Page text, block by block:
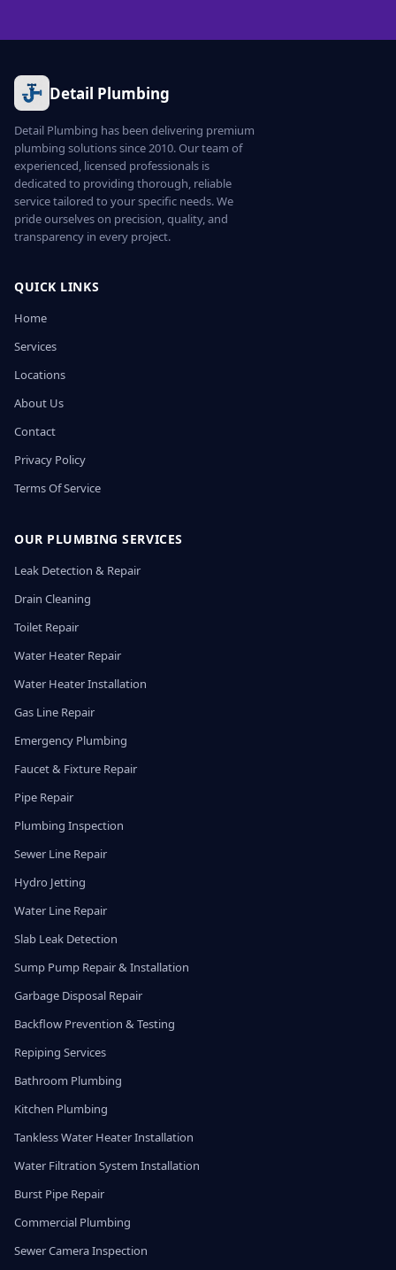
Detail Plumbing
Detail Plumbing has been delivering premium
plumbing solutions since 2010. Our team of
experienced, licensed professionals is
dedicated to providing thorough, reliable
service tailored to your specific needs. We
pride ourselves on precision, quality, and
transparency in every project.
QUICK LINKS
Home
Services
Locations
About Us
Contact
Privacy Policy
Terms Of Service
OUR PLUMBING SERVICES
Leak Detection & Repair
Drain Cleaning
Toilet Repair
Water Heater Repair
Water Heater Installation
Gas Line Repair
Emergency Plumbing
Faucet & Fixture Repair
Pipe Repair
Plumbing Inspection
Sewer Line Repair
Hydro Jetting
Water Line Repair
Slab Leak Detection
Sump Pump Repair & Installation
Garbage Disposal Repair
Backflow Prevention & Testing
Repiping Services
Bathroom Plumbing
Kitchen Plumbing
Tankless Water Heater Installation
Water Filtration System Installation
Burst Pipe Repair
Commercial Plumbing
Sewer Camera Inspection